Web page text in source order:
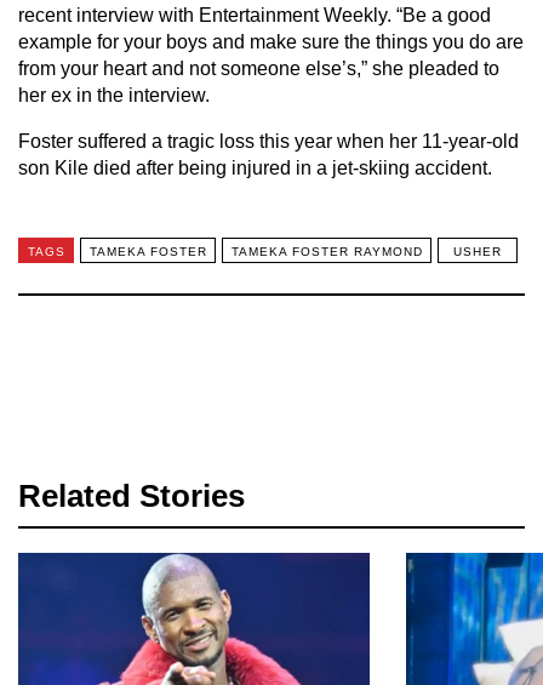
recent interview with Entertainment Weekly. “Be a good
example for your boys and make sure the things you do are
from your heart and not someone else’s,” she pleaded to
her ex in the interview.
Foster suffered a tragic loss this year when her 11-year-old
son Kile died after being injured in a jet-skiing accident.
TAGS TAMEKA FOSTER TAMEKA FOSTER RAYMOND USHER
Related Stories